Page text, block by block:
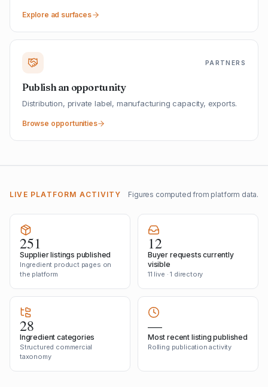
Explore ad surfaces
PARTNERS
Publish an opportunity
Distribution, private label, manufacturing capacity, exports.
Browse opportunities
LIVE PLATFORM ACTIVITY Figures computed from platform data.
251
Supplier listings published
Ingredient product pages on
the platform
12
Buyer requests currently
visible
11 live · 1 directory
28
Ingredient categories
Structured commercial
taxonomy
—
Most recent listing published
Rolling publication activity